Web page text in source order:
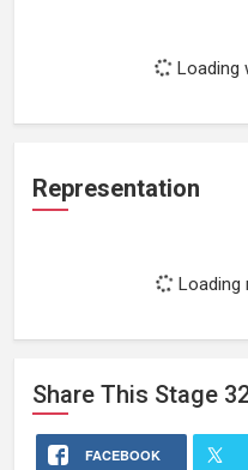
Loading
Representation
Loading
Share This Stage
FACEBOOK